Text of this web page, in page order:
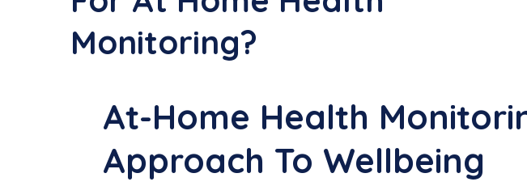
Monitoring?
At-Home Health
Approach To Wellbeing